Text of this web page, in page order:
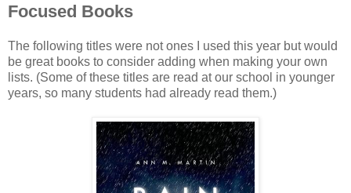
Focused Books
The following titles were not ones I used this year but would
be great books to consider adding when making your own
lists. (Some of these titles are read at our school in younger
years, so many students had already read them.)